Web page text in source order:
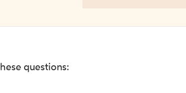
questions: